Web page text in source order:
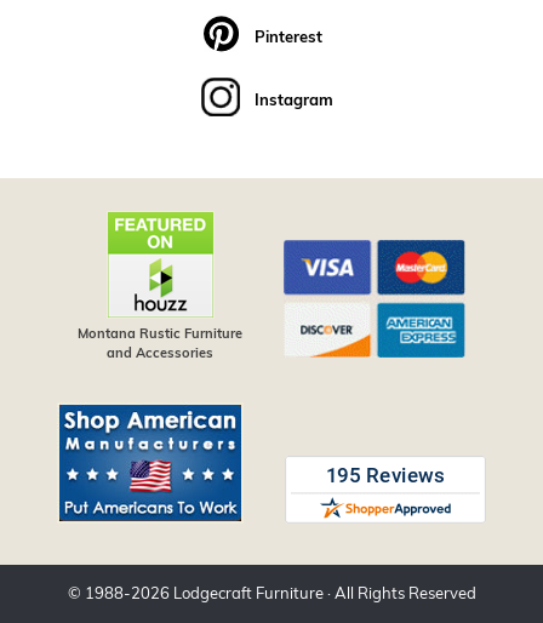
Pinterest
Instagram
Montana Rustic Furniture
and Accessories
© 1988-2026 Lodgecraft Furniture· All Rights Reserved